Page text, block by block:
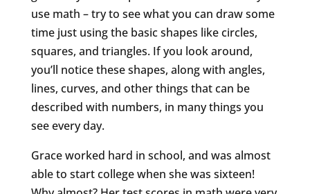
use math – try to see what you can draw some
time just using the basic shapes like circles,
squares, and triangles. If you look around,
you’ll notice these shapes, along with angles,
lines, curves, and other things that can be
described with numbers, in many things you
see every day.
Grace worked hard in school, and was almost
able to start college when she was sixteen!